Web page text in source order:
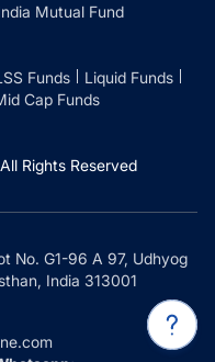
Mutual Fund
Funds
Liquid Funds
Cap Funds
All Rights Reserved
No. G1-96 A 97, Udhyog
India 313001